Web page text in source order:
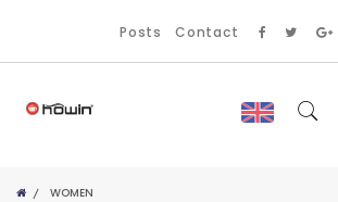
Posts Contact
WOMEN